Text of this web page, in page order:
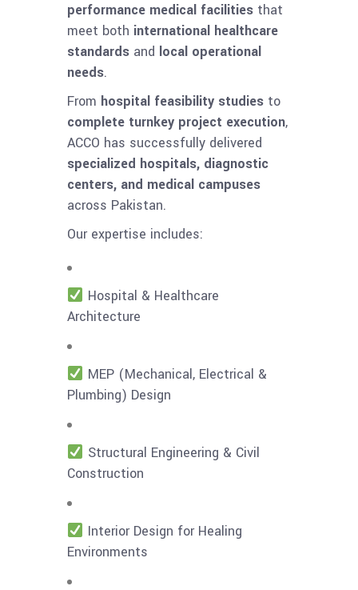
performance medical facilities that
meet both international healthcare
standards and local operational
needs.
From hospital feasibility studies to
complete turnkey project execution,
ACCO has successfully delivered
specialized hospitals, diagnostic
centers, and medical campuses
across Pakistan.
Our expertise includes:
Hospital & Healthcare
Architecture
MEP (Mechanical, Electrical &
Plumbing) Design
Structural Engineering & Civil
Construction
Interior Design for Healing
Environments